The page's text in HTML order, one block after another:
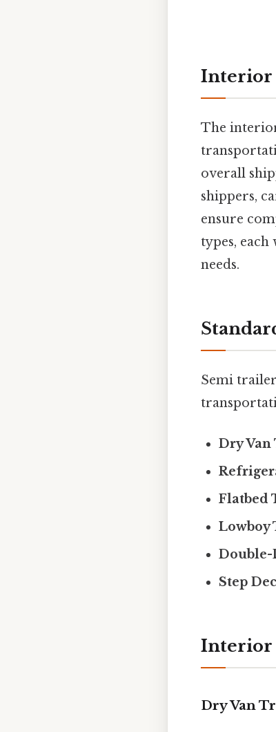
Interior
The
overall
shippers,
ensure
types,
needs.
Semi
Dry
Flatbed
Lowboy
Step
Interior
Dry Van